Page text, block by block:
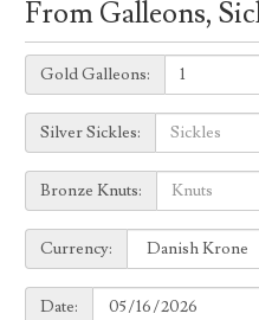
From Galleons,
Galleons:
Gold Galleons:
Sickles:
Silver Sickles:
Knuts:
Bronze Knuts:
to
Currency:
Currency:
Date:
Date: